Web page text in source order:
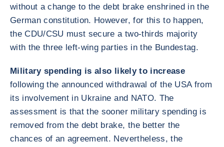
without a change to the debt brake enshrined in the
German constitution. However, for this to happen,
the CDU/CSU must secure a two-thirds majority
with the three left-wing parties in the Bundestag.
Military spending is also likely to increase
following the announced withdrawal of the USA from
its involvement in Ukraine and NATO. The
assessment is that the sooner military spending is
removed from the debt brake, the better the
chances of an agreement. Nevertheless, the